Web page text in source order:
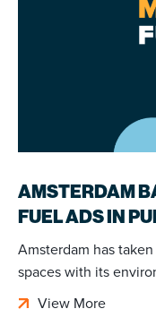
AMSTERDAM
FUEL ADS IN
Amsterdam has
spaces with its
View More